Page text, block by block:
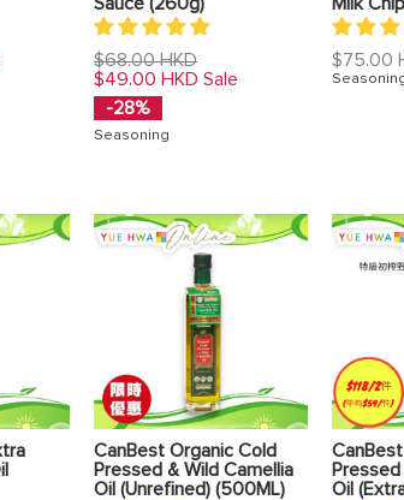
Sauce (260g)
Regular
price
$68.00 HKD
$49.00 HKD Sale
-28%
Seasoning
Milk
Regular
price
$75.00
CanBest Organic Cold
Pressed & Wild Camellia
Oil (Unrefined) (500ML)
Pressed
Oil